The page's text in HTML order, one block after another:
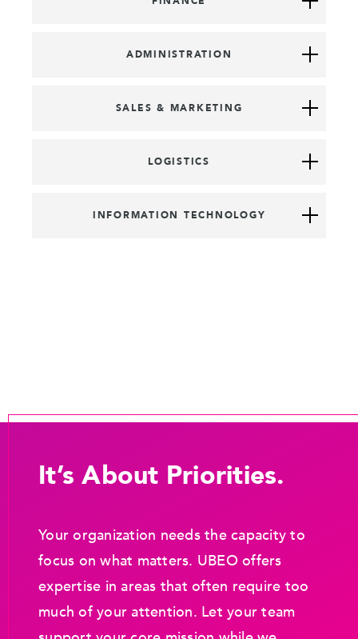
ADMINISTRATION
SALES & MARKETING
LOGISTICS
INFORMATION TECHNOLOGY
It’s About Priorities.
Your organization needs the capacity to
focus on what matters. UBEO offers
expertise in areas that often require too
much of your attention. Let your team